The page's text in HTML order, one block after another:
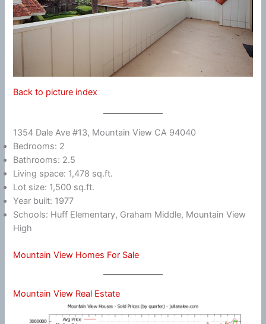
Back to picture index
1354 Dale Ave #13, Mountain View CA 94040
Bedrooms: 2
Bathrooms: 2.5
Living space: 1,478 sq.ft.
Lot size: 1,500 sq.ft.
Year built: 1977
Schools: Huff Elementary, Graham Middle, Mountain View
High
Mountain View Homes For Sale
Mountain View Real Estate